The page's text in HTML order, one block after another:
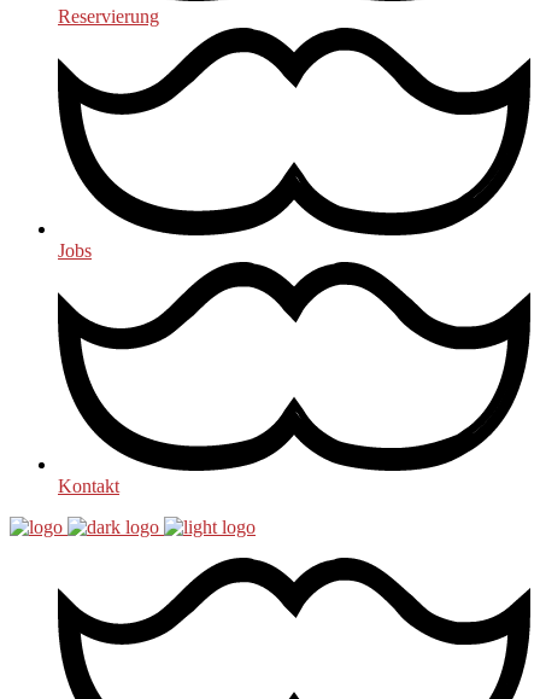
Reservierung
Jobs
Kontakt